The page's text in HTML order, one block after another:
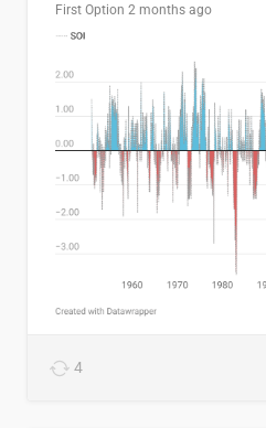
First Option 2 months ago
4